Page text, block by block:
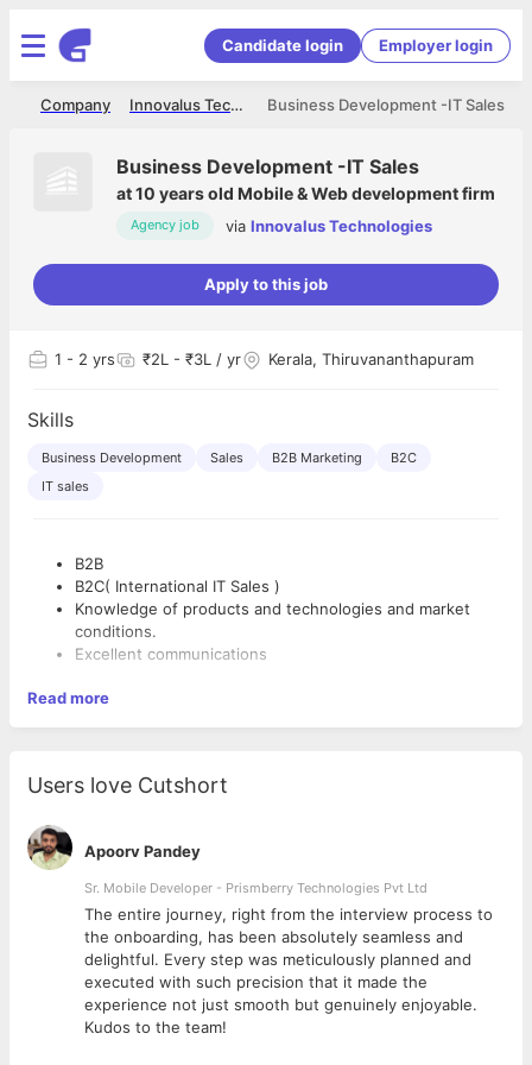
Candidate login Employer login
Business Development -IT Sales
Innovalus Technologies
Company
Business Development -IT Sales
at10 years old Mobile & Web development firm
Agency job via Innovalus Technologies
Apply to this job
1 - 2 yrs ₹2L - ₹3L / yr Kerala, Thiruvananthapuram
Skills
Business Development Sales B2B Marketing
B2C
IT sales
B2B
B2C( International IT Sales )
Knowledge of products and technologies and market
conditions.
Excellent communications
Read more
Users love Cutshort
Apoorv Pandey
Sr. Mobile Developer - Prismberry Technologies Pvt Ltd
The entire journey, right from the interview process to
the onboarding, has been absolutely seamless and
delightful. Every step was meticulously planned and
executed with such precision that it made the
experience not just smooth but genuinely enjoyable.
Kudos to the team!